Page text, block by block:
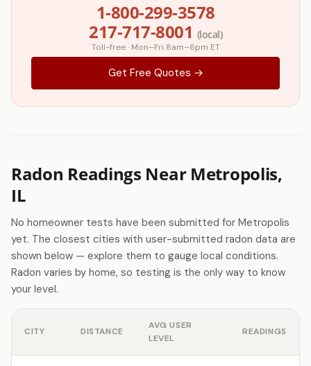
1-800-299-3578
217-717-8001 (local)
Toll-free · Mon–Fri 8am–6pm ET
Get Free Quotes →
Radon Readings Near Metropolis,
IL
No homeowner tests have been submitted for Metropolis
yet. The closest cities with user-submitted radon data are
shown below — explore them to gauge local conditions.
Radon varies by home, so testing is the only way to know
your level.
CITY DISTANCE
AVG USER
LEVEL
READINGS